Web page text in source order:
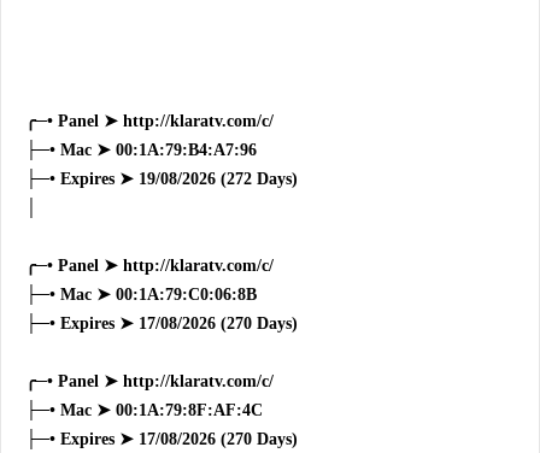
╭─• Panel ➤ http://klaratv.com/c/
├─• Mac ➤ 00:1A:79:B4:A7:96
├─• Expires ➤ 19/08/2026 (272 Days)
╭─• Panel ➤ http://klaratv.com/c/
├─• Mac ➤ 00:1A:79:C0:06:8B
├─• Expires ➤ 17/08/2026 (270 Days)
╭─• Panel ➤ http://klaratv.com/c/
├─• Mac ➤ 00:1A:79:8F:AF:4C
├─• Expires ➤ 17/08/2026 (270 Days)